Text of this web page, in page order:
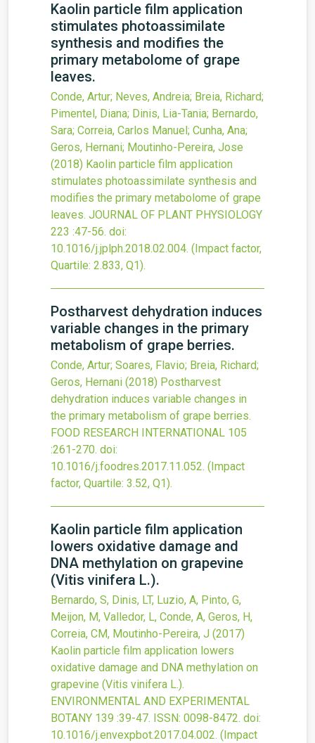
Kaolin particle film application
stimulates photoassimilate
synthesis and modifies the
primary metabolome of grape
leaves.
Conde, Artur; Neves, Andreia; Breia, Richard;
Pimentel, Diana; Dinis, Lia-Tania; Bernardo,
Sara; Correia, Carlos Manuel; Cunha, Ana;
Geros, Hernani; Moutinho-Pereira, Jose
(2018) Kaolin particle film application
stimulates photoassimilate synthesis and
modifies the primary metabolome of grape
leaves. JOURNAL OF PLANT PHYSIOLOGY
223 :47-56. doi:
10.1016/j.jplph.2018.02.004. (Impact factor,
Quartile: 2.833, Q1).
Postharvest dehydration induces
variable changes in the primary
metabolism of grape berries.
Conde, Artur; Soares, Flavio; Breia, Richard;
Geros, Hernani (2018) Postharvest
dehydration induces variable changes in
the primary metabolism of grape berries.
FOOD RESEARCH INTERNATIONAL 105
:261-270. doi:
10.1016/j.foodres.2017.11.052. (Impact
factor, Quartile: 3.52, Q1).
Kaolin particle film application
lowers oxidative damage and
DNA methylation on grapevine
(Vitis vinifera L.).
Bernardo, S, Dinis, LT, Luzio, A, Pinto, G,
Meijon, M, Valledor, L, Conde, A, Geros, H,
Correia, CM, Moutinho-Pereira, J (2017)
Kaolin particle film application lowers
oxidative damage and DNA methylation on
grapevine (Vitis vinifera L.).
ENVIRONMENTAL AND EXPERIMENTAL
BOTANY 139 :39-47. ISSN: 0098-8472. doi:
10.1016/j.envexpbot.2017.04.002. (Impact